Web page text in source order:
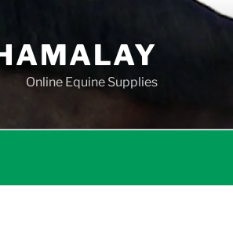
Online Equine Supplies